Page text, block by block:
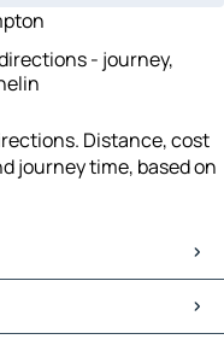
- journey,
Distance, cost
journey time, based on